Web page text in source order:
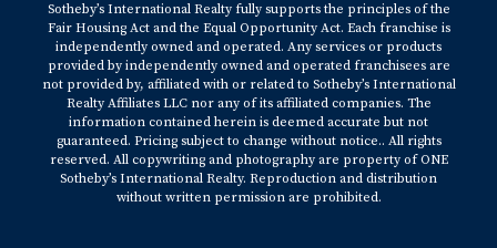
Sotheby’s International Realty fully supports the principles of the
Fair Housing Act and the Equal Opportunity Act. Each franchise is
independently owned and operated. Any services or products
provided by independently owned and operated franchisees are
not provided by, affiliated with or related to Sotheby’s International
Realty Affiliates LLC nor any of its affiliated companies. The
information contained herein is deemed accurate but not
guaranteed. Pricing subject to change without notice.. All rights
reserved. All copywriting and photography are property of ONE
Sotheby’s International Realty. Reproduction and distribution
without written permission are prohibited.